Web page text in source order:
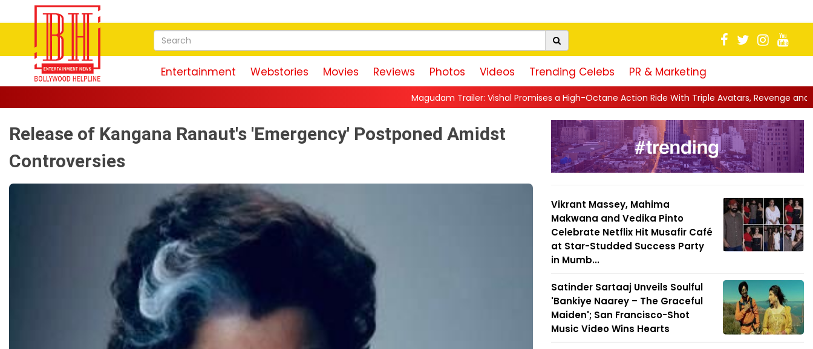
Entertainment Webstories Movies Reviews Photos Videos Trending Celebs PR & Marketing
Magudam Trailer: Vishal Promises a High-Octane Action Ride With Triple Avatars, Revenge and Raw Powe...|| Anil
Release of Kangana Ranaut's 'Emergency' Postponed Amidst
Controversies
Vikrant Massey, Mahima
Makwana and Vedika Pinto
Celebrate Netflix Hit Musafir Café
at Star-Studded Success Party
in Mumb...
Satinder Sartaaj Unveils Soulful
'Bankiye Naarey – The Graceful
Maiden'; San Francisco-Shot
Music Video Wins Hearts